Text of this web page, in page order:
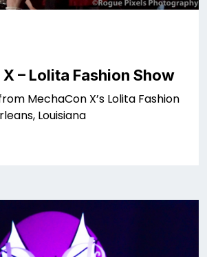
– Lolita Fashion Show
MechaCon X’s Lolita Fashion
Louisiana